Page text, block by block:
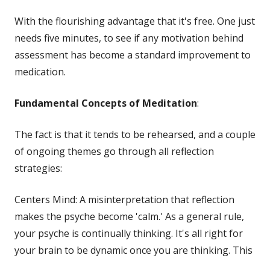
With the flourishing advantage that it's free. One just
needs five minutes, to see if any motivation behind
assessment has become a standard improvement to
medication.
Fundamental Concepts of Meditation:
The fact is that it tends to be rehearsed, and a couple
of ongoing themes go through all reflection
strategies:
Centers Mind: A misinterpretation that reflection
makes the psyche become 'calm.' As a general rule,
your psyche is continually thinking. It's all right for
your brain to be dynamic once you are thinking. This